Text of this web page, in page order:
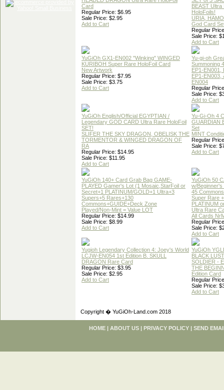
Card
Regular Price: $6.95
Sale Price: $2.95
Add to Cart
BEAST Ultra
HoloFoils!
URIA,
God Card
Regular
Sale Price:
Add to Cart
YuGiOh GX1-EN002 "Winking" WINGED
KURIBOH Super Rare HoloFoil Card
New Artwork
Regular Price: $7.95
Sale Price: $3.75
Add to Cart
Yu-gi-oh
Summoning
EP1-EN001,
EP1-EN003,
EN004
Regular
Sale Price:
Add to Cart
YuGiOh English/Official EGYPTIAN /
Legendary GOD CARD Ultra Rare HoloFoil
SET!
SLIFER THE SKY DRAGON, OBELISK THE
TORMENTOR & WINGED DRAGON OF
RA
Regular Price: $14.95
Sale Price: $11.95
Add to Cart
Yu-Gi-Oh 4
GUARDIAN
Set
MINT
Regular
Sale Price:
Add to Cart
YuGiOh 140+ Card Grab Bag GAME-
PLAYED Gamer's Lot (1 Mosaic,StarFoil or
Secret+1 PLATINUM/GOLD+1 Ultra+3
Supers+5 Rares+130
Commons+GUIDE+Deck Zone
Played/Non-Mint = Value LOT
Regular Price: $14.99
Sale Price: $8.99
Add to Cart
YuGiOh 50
w/Beginner's
45
Super Rare
PLATINUM
Ultra Rare
All Cards
Regular
Sale Price:
Add to Cart
Yugioh Legendary Collection 4: Joey's World
LCJW-EN054 1st Edition B. SKULL
DRAGON Rare Card
Regular Price: $3.95
Sale Price: $2.95
Add to Cart
YuGiOh
BLACK
SOLDIER -
THE
Edition Card
Regular
Sale Price:
Add to Cart
Copyright � YuGiOh-Land.com 2018
HOME | ABOUT US | PRIVACY POLICY | SEND